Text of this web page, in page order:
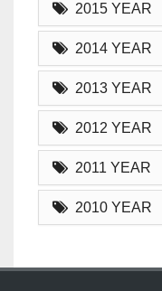
2015 YEAR
2014 YEAR
2013 YEAR
2012 YEAR
2011 YEAR
2010 YEAR